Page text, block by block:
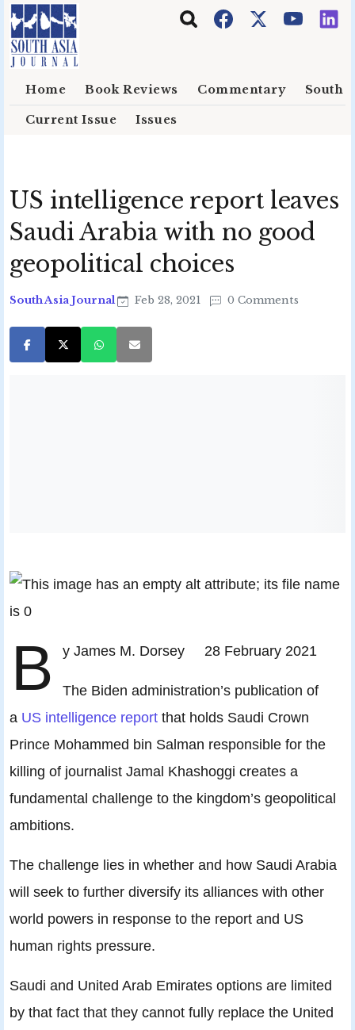
Skip to main content
Home Book Reviews Commentary South
Current Issue Issues
US intelligence report leaves
Saudi Arabia with no good
geopolitical choices
South Asia Journal Feb 28, 2021 0 Comments
B y James M. Dorsey 28 February 2021
The Biden administration’s publication of
a US intelligence report that holds Saudi Crown
Prince Mohammed bin Salman responsible for the
killing of journalist Jamal Khashoggi creates a
fundamental challenge to the kingdom’s geopolitical
ambitions.
The challenge lies in whether and how Saudi Arabia
will seek to further diversify its alliances with other
world powers in response to the report and US
human rights pressure.
Saudi and United Arab Emirates options are limited
by that fact that they cannot fully replace the United